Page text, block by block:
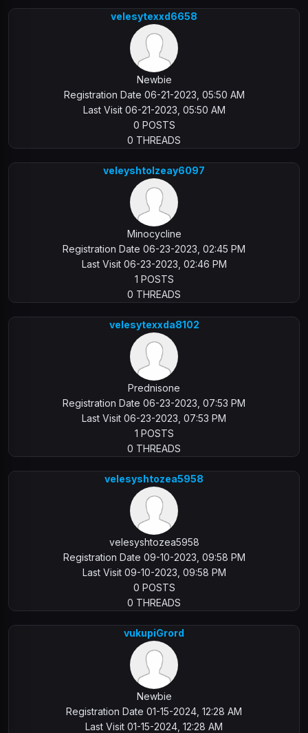
velesytexxd6658
Newbie
Registration Date 06-21-2023, 05:50 AM
Last Visit 06-21-2023, 05:50 AM
0 POSTS
0 THREADS
veleyshtolzeay6097
Minocycline
Registration Date 06-23-2023, 02:45 PM
Last Visit 06-23-2023, 02:46 PM
1 POSTS
0 THREADS
velesytexxda8102
Prednisone
Registration Date 06-23-2023, 07:53 PM
Last Visit 06-23-2023, 07:53 PM
1 POSTS
0 THREADS
velesyshtozea5958
velesyshtozea5958
Registration Date 09-10-2023, 09:58 PM
Last Visit 09-10-2023, 09:58 PM
0 POSTS
0 THREADS
vukupiGrord
Newbie
Registration Date 01-15-2024, 12:28 AM
Last Visit 01-15-2024, 12:28 AM